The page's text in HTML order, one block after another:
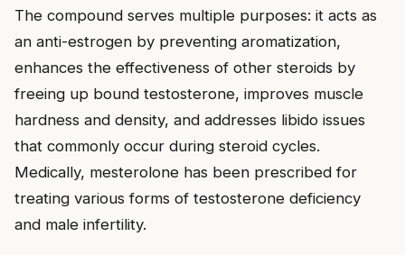
The compound serves multiple purposes: it acts as
an anti-estrogen by preventing aromatization,
enhances the effectiveness of other steroids by
freeing up bound testosterone, improves muscle
hardness and density, and addresses libido issues
that commonly occur during steroid cycles.
Medically, mesterolone has been prescribed for
treating various forms of testosterone deficiency
and male infertility.